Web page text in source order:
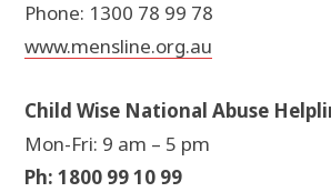
Phone: 1300 78 99 78
www.mensline.org.au
Child Wise National Abuse
Mon-Fri: 9 am – 5 pm
Ph: 1800 99 10 99